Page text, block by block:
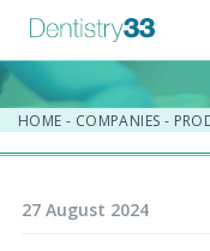
HOME - COMPANIES -
27 August 2024